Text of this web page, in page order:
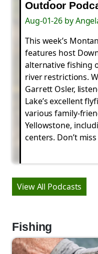
Outdoor
Aug-01-26 by
This week’s
features host
alternative fishing
river restrictions.
Garrett Osler,
Lake’s excellent
various family-
Yellowstone,
centers. Don’t
View All Podcasts
Fishing